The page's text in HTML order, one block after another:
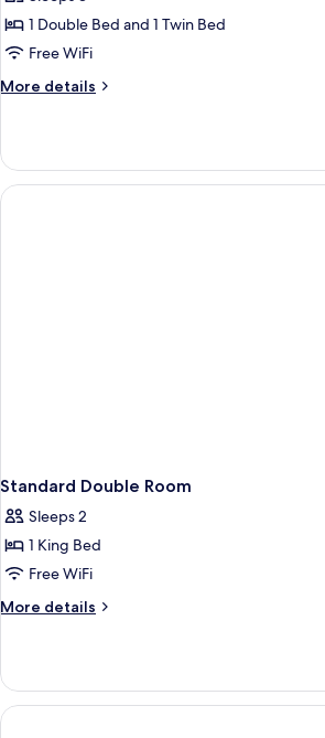
Junior
Suite
(Triple)
1 Double Bed and 1 Twin Bed
Free WiFi
More details
More
Suite
(Triple)
Standard Double Room
Sleeps 2
1 King Bed
Free WiFi
More details
More
Double
Room